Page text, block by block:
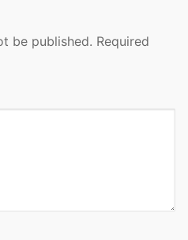
be published. Required